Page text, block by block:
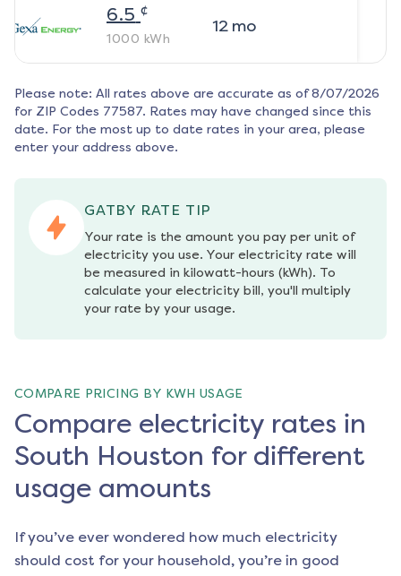
6.5 ¢
1000 kWh
12mo
Please note: All rates above are accurate as of 8/07/2026
for ZIP Codes 77587. Rates may have changed since this
date. For the most up to date rates in your area, please
enter your address above.
GATBY RATE TIP
Your rate is the amount you pay per unit of
electricity you use. Your electricity rate will
be measured in kilowatt-hours (kWh). To
calculate your electricity bill, you'll multiply
your rate by your usage.
COMPARE PRICING BY KWH USAGE
Compare electricity rates in
South Houston for different
usage amounts
If you’ve ever wondered how much electricity
should cost for your household, you’re in good